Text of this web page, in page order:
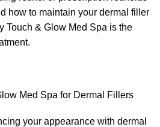
how to maintain your dermal filler
Touch & Glow Med Spa is the
Med Spa for Dermal Fillers
your appearance with dermal